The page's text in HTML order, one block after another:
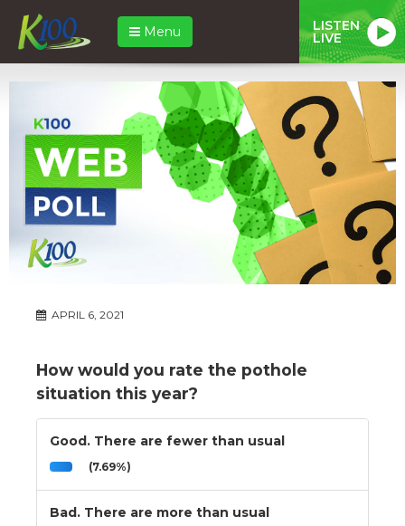
Menu LISTEN
LIVE
APRIL 6, 2021
How would you rate the pothole
situation this year?
Good. There are fewer than usual
(7.69%)
Bad. There are more than usual